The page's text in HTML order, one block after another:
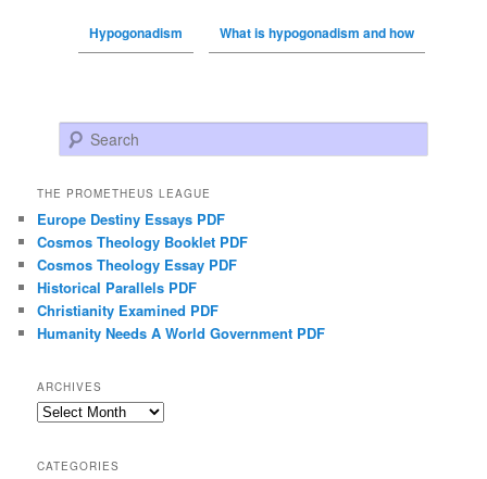
Hypogonadism What is hypogonadism and how
Search
THE PROMETHEUS LEAGUE
Europe Destiny Essays PDF
Cosmos Theology Booklet PDF
Cosmos Theology Essay PDF
Historical Parallels PDF
Christianity Examined PDF
Humanity Needs A World Government PDF
ARCHIVES
Archives
CATEGORIES